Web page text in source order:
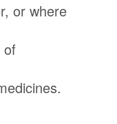
or where
of